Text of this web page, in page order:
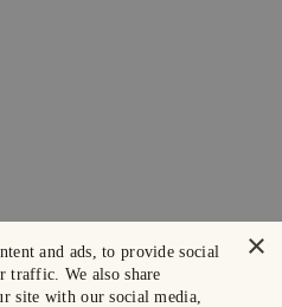
×
and ads, to provide social
traffic. We also share
site with our social media,